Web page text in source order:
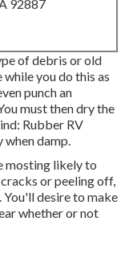
92887
of debris or old
you do this as
punch an
must then dry the
Rubber RV
when damp.
mosting likely to
or peeling off,
You'll desire to make
whether or not